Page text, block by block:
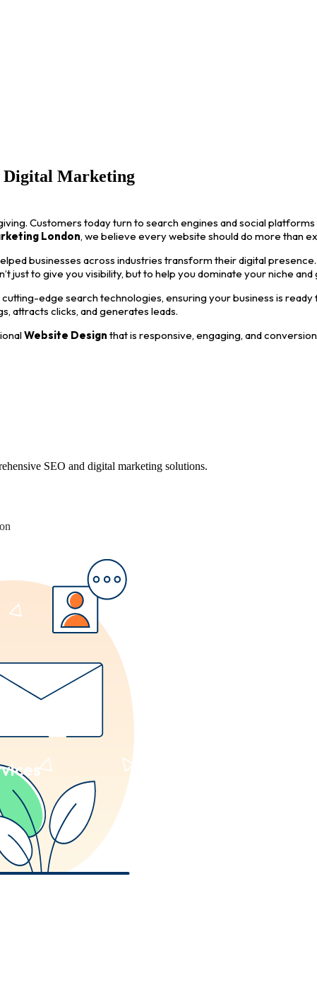
Digital Marketing
Customers today turn to search engines and social
London, we believe every website should do more than
businesses across industries transform their digital presence.
just to give you visibility, but to help you dominate your niche and
edge search technologies, ensuring your business is
attracts clicks, and generates leads.
Website Design that is responsive, engaging, and
SEO and digital marketing solutions.